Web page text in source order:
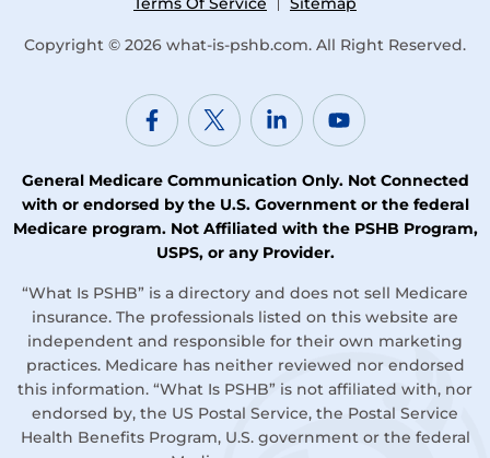
Copyright © 2026 what-is-pshb.com. All Right Reserved.
General Medicare Communication Only. Not Connected
with or endorsed by the U.S. Government or the federal
Medicare program. Not Affiliated with the PSHB Program,
USPS, or any Provider.
“What Is PSHB” is a directory and does not sell Medicare
insurance. The professionals listed on this website are
independent and responsible for their own marketing
practices. Medicare has neither reviewed nor endorsed
this information. “What Is PSHB” is not affiliated with, nor
endorsed by, the US Postal Service, the Postal Service
Health Benefits Program, U.S. government or the federal